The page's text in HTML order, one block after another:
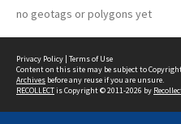
no geotags or polygons yet
Privacy Policy | Terms of Use
Content on this site may be subject to
Archives before any reuse if you are unsure.
RECOLLECTis Copyright © 2011-2026 by